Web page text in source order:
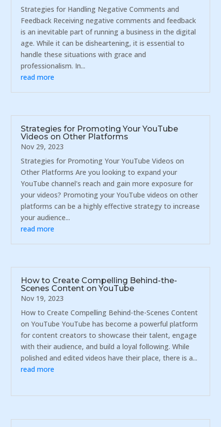
Strategies for Handling Negative Comments and
Feedback Receiving negative comments and feedback
is an inevitable part of running a business in the digital
age. While it can be disheartening, it is essential to
handle these situations with grace and
professionalism. In...
read more
Strategies for Promoting Your YouTube
Videos on Other Platforms
Nov 29, 2023
Strategies for Promoting Your YouTube Videos on
Other Platforms Are you looking to expand your
YouTube channel's reach and gain more exposure for
your videos? Promoting your YouTube videos on other
platforms can be a highly effective strategy to increase
your audience...
read more
How to Create Compelling Behind-the-
Scenes Content on YouTube
Nov 19, 2023
How to Create Compelling Behind-the-Scenes Content
on YouTube YouTube has become a powerful platform
for content creators to showcase their talent, engage
with their audience, and build a loyal following. While
polished and edited videos have their place, there is a...
read more